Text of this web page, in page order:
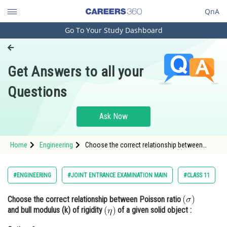
QnA
Engineering and Architecture
Pharmacy
Hospitality and Tourism
Study Abroad
Arts, Commerce & Sciences
Administration
Go To Your Study Dashboard
Get Answers to all your
Questions
Ask Now
Home Engineering
Choose the correct relationship between
#ENGINEERING #JOINT ENTRANCE EXAMINATION MAIN #CLASS 11
Choose the correct relationship between Poisson ratio
and bull modulus (k) of rigidity
of a given solid object :